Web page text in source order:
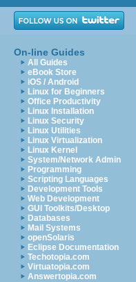
On-line Guides
All Guides
eBook Store
iOS / Android
Linux for Beginners
Office Productivity
Linux Installation
Linux Security
Linux Utilities
Linux Virtualization
Linux Kernel
System/Network Admin
Programming
Scripting Languages
Development Tools
Web Development
GUI Toolkits/Desktop
Databases
Mail Systems
openSolaris
Eclipse Documentation
Techotopia.com
Virtuatopia.com
Answertopia.com